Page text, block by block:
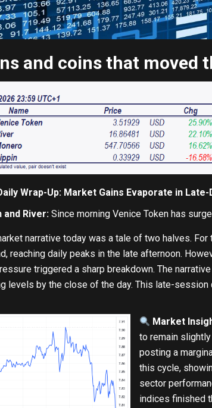
and coins that moved
Wrap-Up: Market Gains Evaporate in
and River:Since morning Venice Token has
narrative today was a tale of two halves.
reaching daily peaks in the late afternoon.
triggered a sharp breakdown. The
levels by the close of the day. This late-
Market
to remain
posting a
this cycle,
sector
indices finished